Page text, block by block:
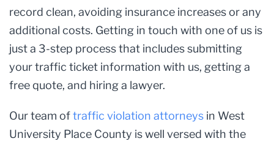
record clean, avoiding insurance increases or any
additional costs. Getting in touch with one of us is
just a 3-step process that includes submitting
your traffic ticket information with us, getting a
free quote, and hiring a lawyer.
Our team oftraffic violation attorneys in West
University Place County is well versed with the